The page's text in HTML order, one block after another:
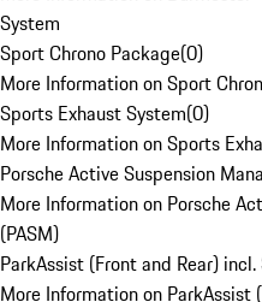
System
Sport Chrono Package(0)
More Information on Sport
Sports Exhaust System(0)
More Information on Sports
Porsche Active Suspension
More Information on Porsche
(PASM)
ParkAssist (Front and Rear)
More Information on ParkAssist